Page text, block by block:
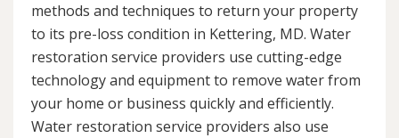
methods and techniques to return your property
to its pre-loss condition in Kettering, MD. Water
restoration service providers use cutting-edge
technology and equipment to remove water from
your home or business quickly and efficiently.
Water restoration service providers also use